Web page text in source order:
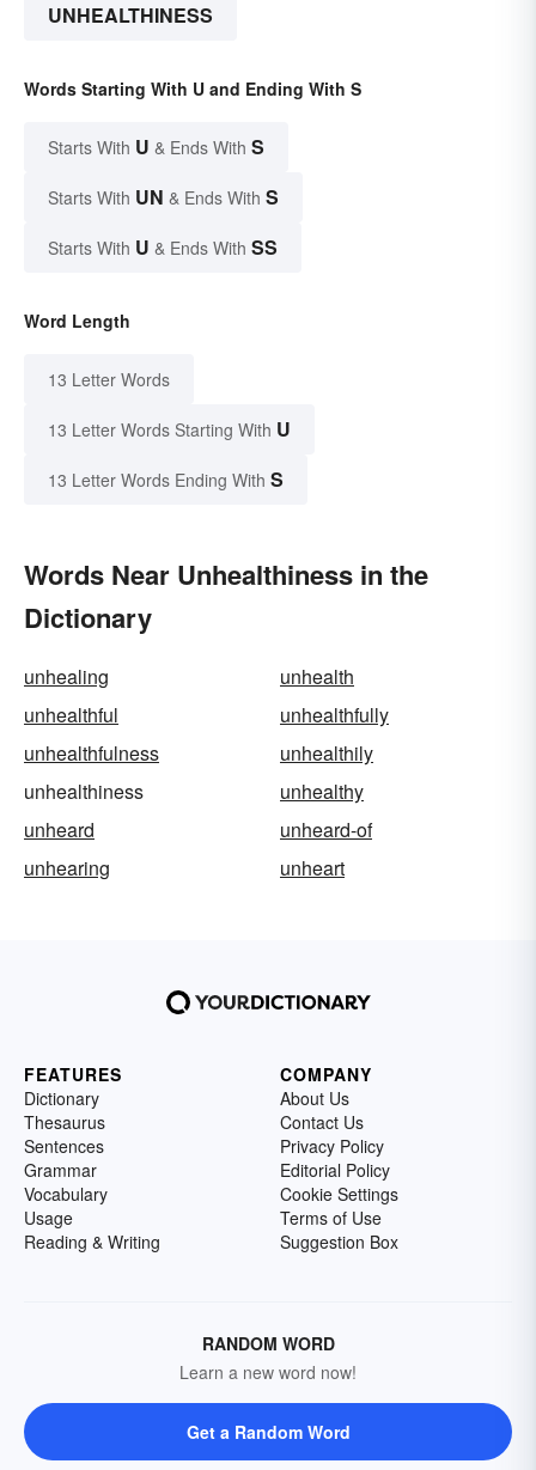
UNHEALTHINESS
Words Starting With U and Ending With S
Starts With U & Ends With S
Starts With UN & Ends With S
Starts With U & Ends With SS
Word Length
13 Letter Words
13 Letter Words Starting With U
13 Letter Words Ending With S
Words Near Unhealthiness in the
Dictionary
unhealing
unhealth
unhealthful
unhealthfully
unhealthfulness
unhealthily
unhealthiness
unhealthy
unheard
unheard-of
unhearing
unheart
FEATURES
Dictionary
Thesaurus
Sentences
Grammar
Vocabulary
Usage
Reading & Writing
COMPANY
About Us
Contact Us
Privacy Policy
Editorial Policy
Cookie Settings
Terms of Use
Suggestion Box
RANDOM WORD
Learn a new word now!
Get a Random Word